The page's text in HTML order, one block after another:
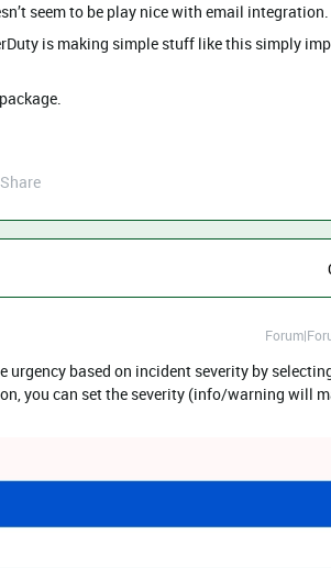
seem to be play nice with email integration.
is making simple stuff like this simply
Share
urgency based on incident severity by
you can set the severity (info/warning will